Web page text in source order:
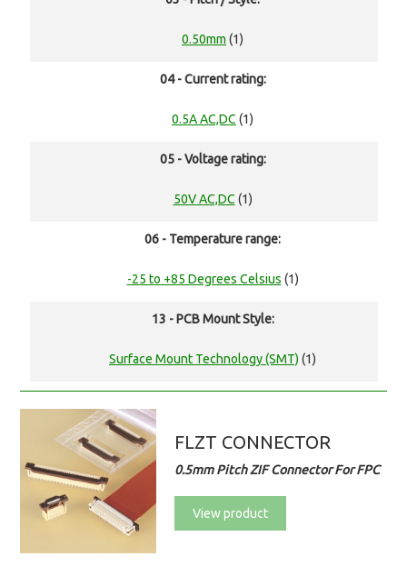
0.50mm (1)
04 - Current rating:
0.5A AC,DC (1)
05 - Voltage rating:
50V AC,DC (1)
06 - Temperature range:
-25 to +85 Degrees Celsius (1)
13 - PCB Mount Style:
Surface Mount Technology (SMT) (1)
FLZT CONNECTOR
0.5mm Pitch ZIF Connector For FPC
View product